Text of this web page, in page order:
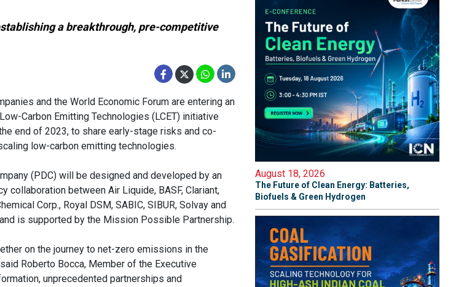
a breakthrough, pre-competitive
and the World Economic Forum are entering an
Carbon Emitting Technologies (LCET) initiative
end of 2023, to share early-stage risks and co-
low-carbon emitting technologies.
(PDC) will be designed and developed by an
collaboration between Air Liquide, BASF, Clariant,
Corp., Royal DSM, SABIC, SIBUR, Solvay and
is supported by the Mission Possible Partnership.
on the journey to net-zero emissions in the
Roberto Bocca, Member of the Executive
unprecedented partnerships and
August 18, 2026
The Future of Clean Energy: Batteries,
Biofuels & Green Hydrogen